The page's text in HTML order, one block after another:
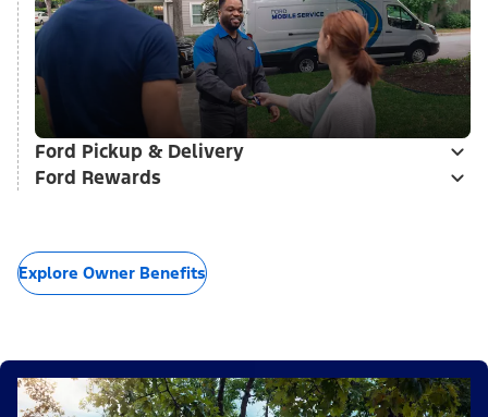
Ford Pickup & Delivery
Ford Rewards
Explore Owner Benefits